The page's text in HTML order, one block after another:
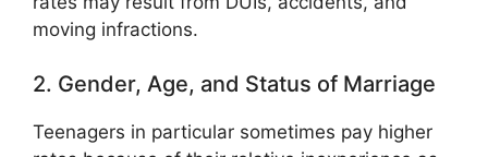
moving infractions.
2. Gender, Age, and Status of Marriage
Teenagers in particular sometimes pay higher